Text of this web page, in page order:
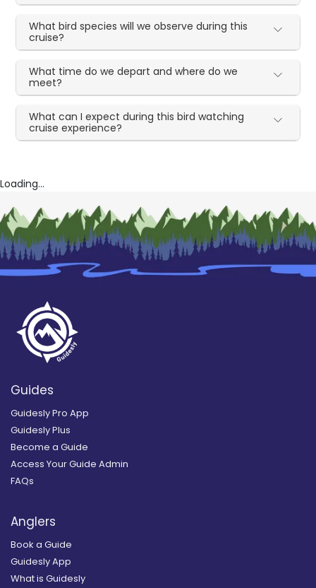
What bird species will we observe during this
cruise?
What time do we depart and where do we
meet?
What can I expect during this bird watching
cruise experience?
Loading...
Guides
Guidesly Pro App
Guidesly Plus
Become a Guide
Access Your Guide Admin
FAQs
Anglers
Book a Guide
Guidesly App
What is Guidesly